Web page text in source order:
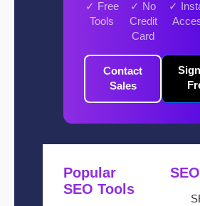
✓ Free
Tools
✓ No
Credit
Card
✓
Contact
Sales
Popular
SEO Tools